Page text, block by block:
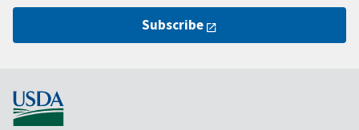
Subscribe